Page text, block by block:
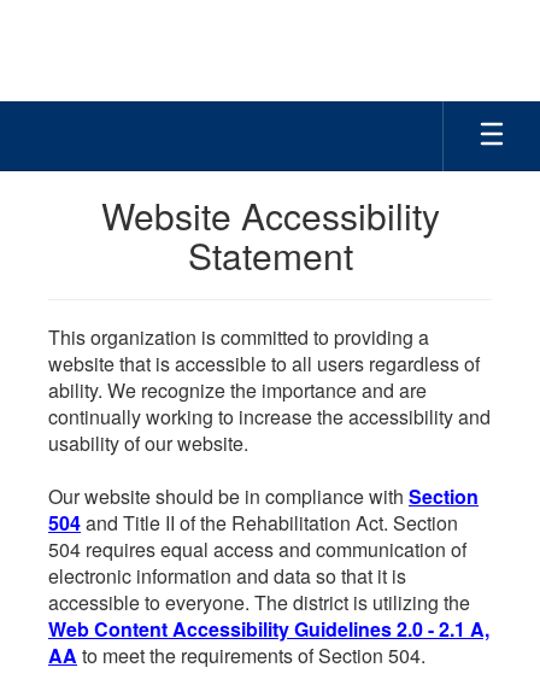
Website Accessibility
Statement
This organization is committed to providing a
website that is accessible to all users regardless of
ability. We recognize the importance and are
continually working to increase the accessibility and
usability of our website.
Our website should be in compliance with Section
504and Title II of the Rehabilitation Act. Section
504 requires equal access and communication of
electronic information and data so that it is
accessible to everyone. The district is utilizing the
Web Content Accessibility Guidelines 2.0 - 2.1 A,
AA to meet the requirements of Section 504.